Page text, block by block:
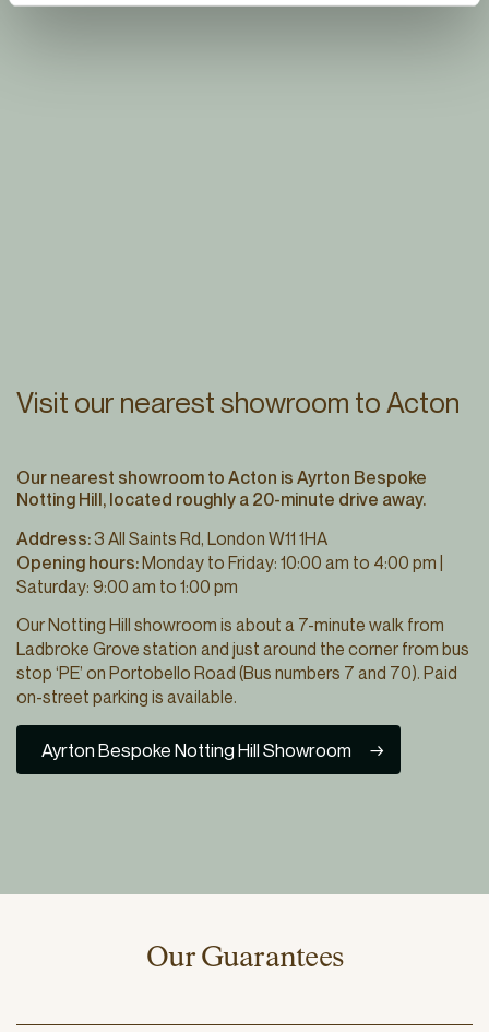
Visit our nearest showroom to Acton
Our nearest showroom to Acton is Ayrton Bespoke
Notting Hill, located roughly a 20-minute drive away.
Address:3 All Saints Rd, London W11 1HA
Opening hours:Monday to Friday: 10:00 am to 4:00 pm |
Saturday: 9:00 am to 1:00 pm
Our Notting Hill showroom is about a 7-minute walk from
Ladbroke Grove station and just around the corner from bus
stop ‘PE’ on Portobello Road (Bus numbers 7 and 70). Paid
on-street parking is available.
Ayrton Bespoke Notting Hill Showroom
Our Guarantees